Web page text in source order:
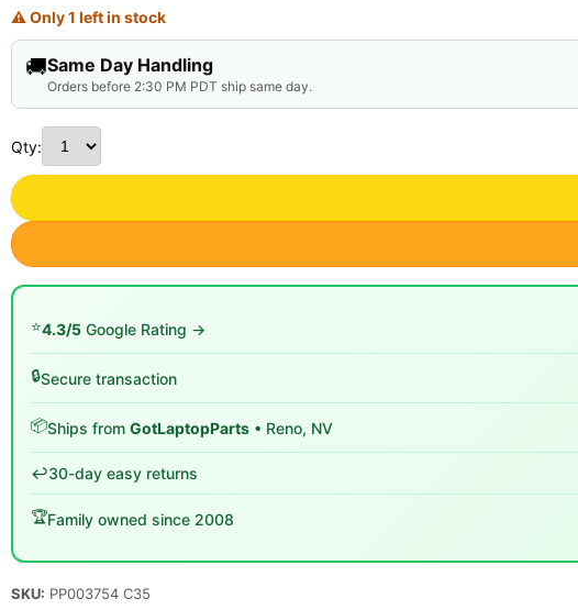
⚠ Only 1 left in stock
🚚Same Day Handling
Orders before 2:30 PM PDT ship same day.
Qty:
⭐4.3/5 Google Rating →
🔒Secure transaction
📦Ships from GotLaptopParts • Reno, NV
↩️30-day easy returns
🏆Family owned since 2008
SKU: PP003754 C35